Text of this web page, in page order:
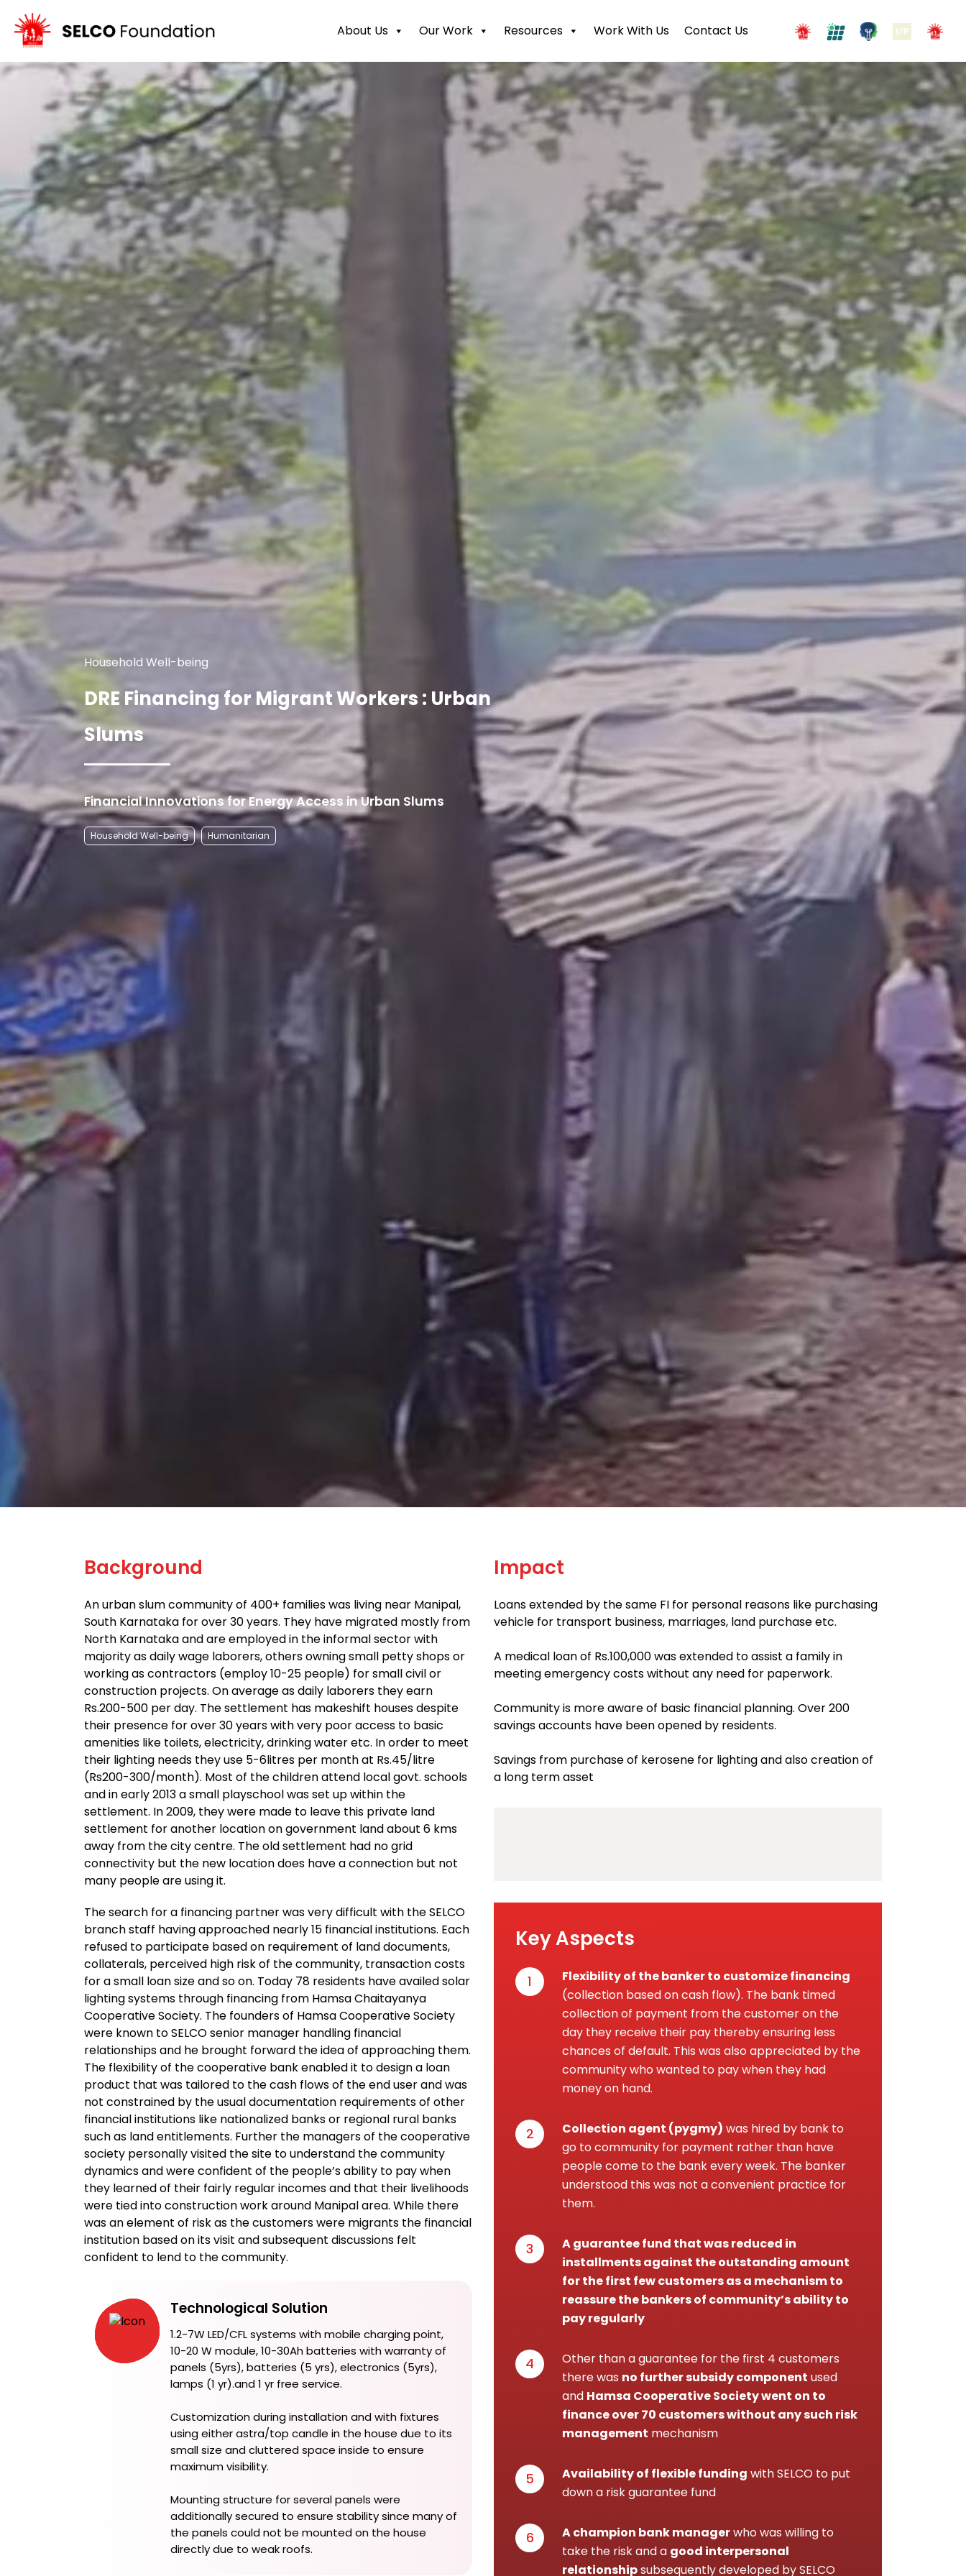
About Us Our Work Resources Work With Us Contact Us
Household Well-being
DRE Financing for Migrant Workers : Urban
Slums
Financial Innovations for Energy Access in Urban Slums
Household Well-being Humanitarian
Background
An urban slum community of 400+ families was living near Manipal,
South Karnataka for over 30 years. They have migrated mostly from
North Karnataka and are employed in the informal sector with
majority as daily wage laborers, others owning small petty shops or
working as contractors (employ 10-25 people) for small civil or
construction projects. On average as daily laborers they earn
Rs.200-500 per day. The settlement has makeshift houses despite
their presence for over 30 years with very poor access to basic
amenities like toilets, electricity, drinking water etc. In order to meet
their lighting needs they use 5-6litres per month at Rs.45/litre
(Rs200-300/month). Most of the children attend local govt. schools
and in early 2013 a small playschool was set up within the
settlement. In 2009, they were made to leave this private land
settlement for another location on government land about 6 kms
away from the city centre. The old settlement had no grid
connectivity but the new location does have a connection but not
many people are using it.
The search for a financing partner was very difficult with the SELCO
branch staff having approached nearly 15 financial institutions. Each
refused to participate based on requirement of land documents,
collaterals, perceived high risk of the community, transaction costs
for a small loan size and so on. Today 78 residents have availed solar
lighting systems through financing from Hamsa Chaitayanya
Cooperative Society. The founders of Hamsa Cooperative Society
were known to SELCO senior manager handling financial
relationships and he brought forward the idea of approaching them.
The flexibility of the cooperative bank enabled it to design a loan
product that was tailored to the cash flows of the end user and was
not constrained by the usual documentation requirements of other
financial institutions like nationalized banks or regional rural banks
such as land entitlements. Further the managers of the cooperative
society personally visited the site to understand the community
dynamics and were confident of the people’s ability to pay when
they learned of their fairly regular incomes and that their livelihoods
were tied into construction work around Manipal area. While there
was an element of risk as the customers were migrants the financial
institution based on its visit and subsequent discussions felt
confident to lend to the community.
Technological Solution
1.2-7W LED/CFL systems with mobile charging point,
10-20 W module, 10-30Ah batteries with warranty of
panels (5yrs), batteries (5 yrs), electronics (5yrs),
lamps (1 yr).and 1 yr free service.
Customization during installation and with fixtures
using either astra/top candle in the house due to its
small size and cluttered space inside to ensure
maximum visibility.
Mounting structure for several panels were
additionally secured to ensure stability since many of
the panels could not be mounted on the house
directly due to weak roofs.
Impact
Loans extended by the same FI for personal reasons like purchasing
vehicle for transport business, marriages, land purchase etc.
A medical loan of Rs.100,000 was extended to assist a family in
meeting emergency costs without any need for paperwork.
Community is more aware of basic financial planning. Over 200
savings accounts have been opened by residents.
Savings from purchase of kerosene for lighting and also creation of
a long term asset
Key Aspects
1
Flexibility of the banker to customize financing
(collection based on cash flow). The bank timed
collection of payment from the customer on the
day they receive their pay thereby ensuring less
chances of default. This was also appreciated by the
community who wanted to pay when they had
money on hand.
2 Collection agent (pygmy) was hired by bank to
go to community for payment rather than have
people come to the bank every week. The banker
understood this was not a convenient practice for
them.
3
A guarantee fund that was reduced in
installments against the outstanding amount
for the first few customers as a mechanism to
reassure the bankers of community’s ability to
pay regularly
4
Other than a guarantee for the first 4 customers
there was no further subsidy component used
and Hamsa Cooperative Society went on to
finance over 70 customers without any such risk
management mechanism
5 Availability of flexible funding with SELCO to put
down a risk guarantee fund
6 A champion bank managerwho was willing to
take the risk and a good interpersonal
relationshipsubsequently developed by SELCO